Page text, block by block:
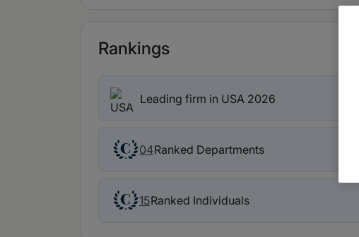
Rankings
Leading firm in USA 2026
04Ranked Departments
15Ranked Individuals